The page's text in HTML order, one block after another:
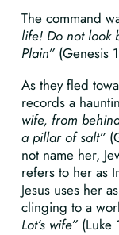
The command
life! Do not look
Plain” (Genesis
As they fled
records a
wife, from
a pillar of salt”
not name her,
refers to her as
Jesus uses her
clinging to a
Lot’s wife” (Luke